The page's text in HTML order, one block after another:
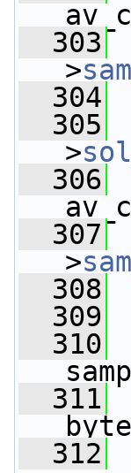
  303
>
  304
  305
>
  306
  307
>
  308
  309
  310
  311
  312